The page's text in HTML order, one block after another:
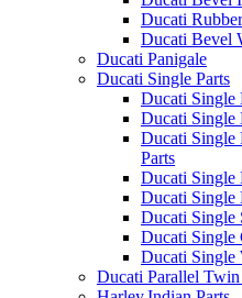
Ducati
Ducati Bevel
Ducati Panigale
Ducati Single Parts
Ducati Single
Ducati Single
Ducati Single
Parts
Ducati Single
Ducati Single
Ducati Single
Ducati Single
Ducati Single
Ducati Parallel Twin